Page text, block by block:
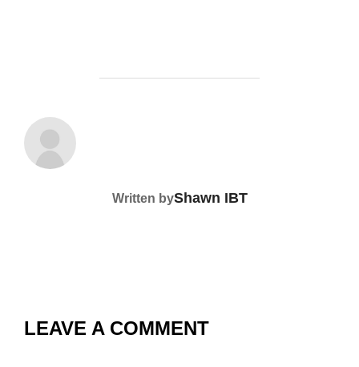
Written byShawn IBT
LEAVE A COMMENT